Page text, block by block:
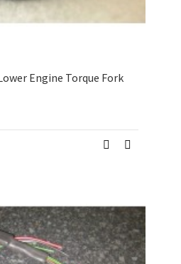
Engine Torque Fork